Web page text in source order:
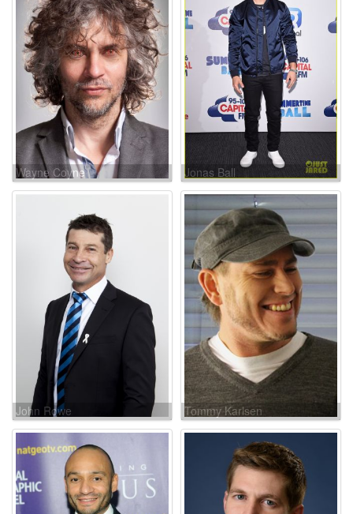
Wayne Coyne Jonas Ball
John Rowe Tommy Karlsen